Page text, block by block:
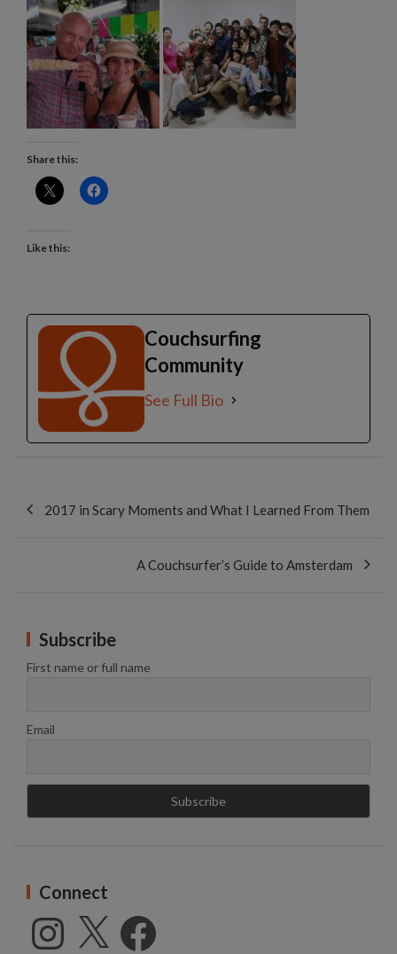
Share this:
Like this:
Couchsurfing
Community
See Full Bio
2017 in Scary Moments and What I Learned From Them
A Couchsurfer’s Guide to Amsterdam
Subscribe
First name or full name
Email
Connect
Instagram
X Facebook